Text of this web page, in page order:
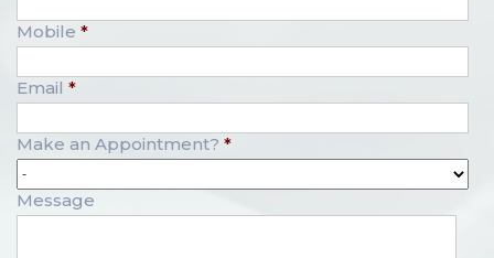
Mobile *
Email *
Make an Appointment? *
Message